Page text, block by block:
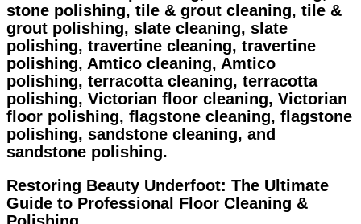
stone polishing, tile & grout cleaning, tile &
grout polishing, slate cleaning, slate
polishing, travertine cleaning, travertine
polishing, Amtico cleaning, Amtico
polishing, terracotta cleaning, terracotta
polishing, Victorian floor cleaning, Victorian
floor polishing, flagstone cleaning, flagstone
polishing, sandstone cleaning, and
sandstone polishing.
Restoring Beauty Underfoot: The Ultimate
Guide to Professional Floor Cleaning &